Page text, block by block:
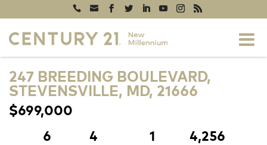
247 BREEDING BOULEVARD,
STEVENSVILLE, MD, 21666
$699,000
6
4 1 4,256